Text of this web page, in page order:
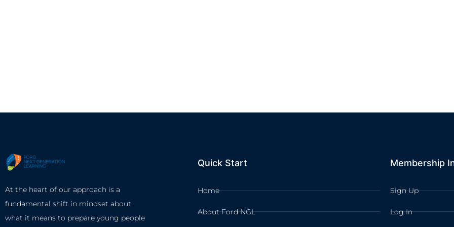
At the heart of our approach is a
fundamental shift in mindset about
what it means to prepare young people
Quick Start
Home
About Ford NGL
Membership
Sign Up
Log In